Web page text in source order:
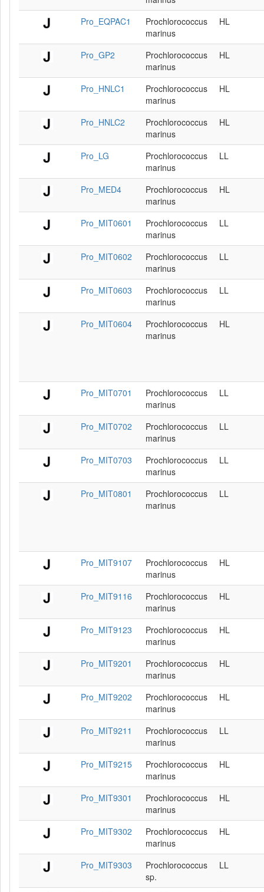
Pro_EQPAC1
Prochlorococcus
marinus
HL
Pro_GP2
Prochlorococcus
marinus
HL
Pro_HNLC1
Prochlorococcus
marinus
HL
Pro_HNLC2
Prochlorococcus
marinus
HL
Pro_LG
Prochlorococcus
marinus
LL
Pro_MED4
Prochlorococcus
marinus
HL
Pro_MIT0601
Prochlorococcus
marinus
LL
Pro_MIT0602
Prochlorococcus
marinus
LL
Pro_MIT0603
Prochlorococcus
marinus
LL
Pro_MIT0604
Prochlorococcus
marinus
HL
Pro_MIT0701
Prochlorococcus
marinus
LL
Pro_MIT0702
Prochlorococcus
marinus
LL
Pro_MIT0703
Prochlorococcus
marinus
LL
Pro_MIT0801
Prochlorococcus
marinus
LL
Pro_MIT9107
Prochlorococcus
marinus
HL
Pro_MIT9116
Prochlorococcus
marinus
HL
Pro_MIT9123
Prochlorococcus
marinus
HL
Pro_MIT9201
Prochlorococcus
marinus
HL
Pro_MIT9202
Prochlorococcus
marinus
HL
Pro_MIT9211
Prochlorococcus
marinus
LL
Pro_MIT9215
Prochlorococcus
marinus
HL
Pro_MIT9301
Prochlorococcus
marinus
HL
Pro_MIT9302
Prochlorococcus
marinus
HL
Pro_MIT9303
Prochlorococcus
sp.
LL